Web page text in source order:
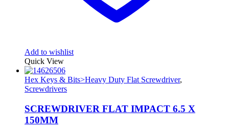
Add to wishlist
Quick View
Hex Keys & Bits>Heavy Duty Flat Screwdriver,
Screwdrivers
SCREWDRIVER FLAT IMPACT 6.5 X
150MM